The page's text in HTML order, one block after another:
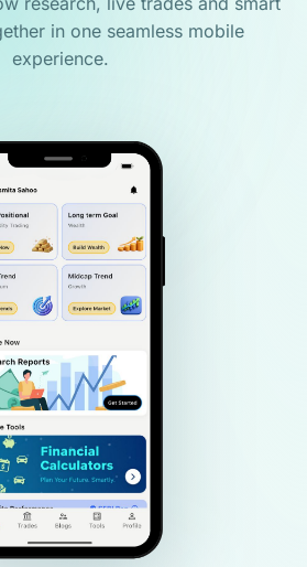
in one seamless mobile
experience.